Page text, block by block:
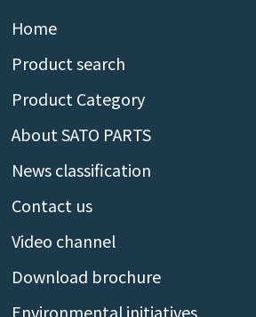
Home
Product search
Product Category
About SATO PARTS
News classification
Contact us
Video channel
Download brochure
Environmental initiatives